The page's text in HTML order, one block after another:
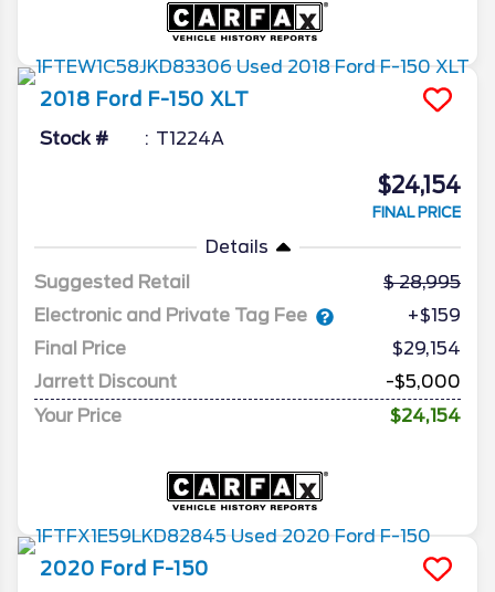
2018 Ford F-150 XLT
Stock # T1224A
$24,154
FINAL PRICE
Details
Suggested Retail
28,995
Electronic and Private Tag Fee
+$159
Final Price
$29,154
Jarrett Discount
-$5,000
Your Price
$24,154
2020 Ford F-150